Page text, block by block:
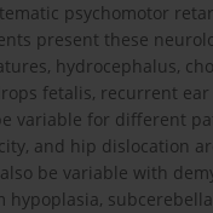
psychomotor
present these
hydrocephalus,
fetalis, recurrent
variable for different
and hip dislocation
be variable with